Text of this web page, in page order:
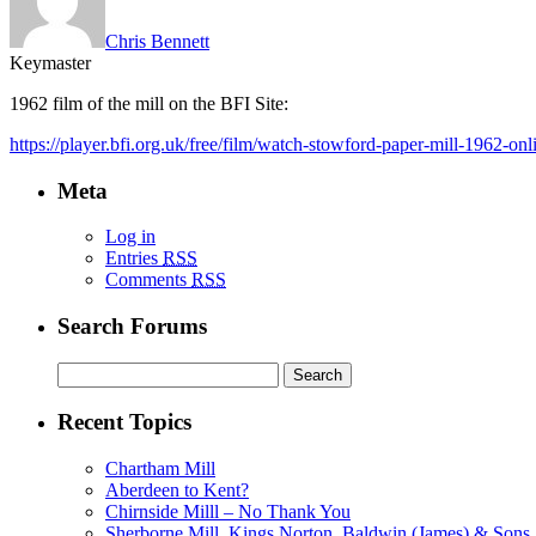
Chris Bennett
Keymaster
1962 film of the mill on the BFI Site:
https://player.bfi.org.uk/free/film/watch-stowford-paper-mill-1962-
Meta
Log in
Entries RSS
Comments RSS
Search Forums
for:
Recent Topics
Chartham Mill
Aberdeen to Kent?
Chirnside Milll – No Thank You